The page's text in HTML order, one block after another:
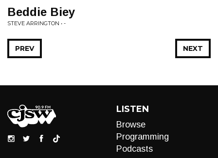
Beddie Biey
STEVE ARRINGTON • -
NEXT
PREV
LISTEN
Browse
Programming
Podcasts